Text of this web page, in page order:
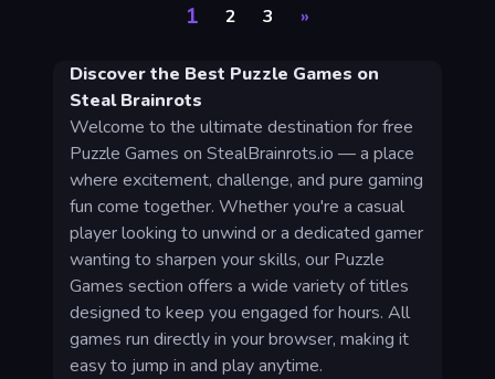
1 2 3 »
Discover the Best Puzzle Games on
Steal Brainrots
Welcome to the ultimate destination for free
Puzzle Games on StealBrainrots.io — a place
where excitement, challenge, and pure gaming
fun come together. Whether you're a casual
player looking to unwind or a dedicated gamer
wanting to sharpen your skills, our Puzzle
Games section offers a wide variety of titles
designed to keep you engaged for hours. All
games run directly in your browser, making it
easy to jump in and play anytime.